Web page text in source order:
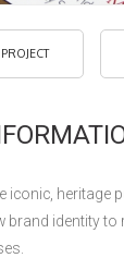
iconic, heritage
brand identity